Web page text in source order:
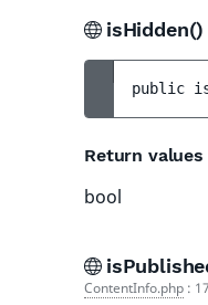
isHidden()
public
Return values
bool
ContentInfo.php :